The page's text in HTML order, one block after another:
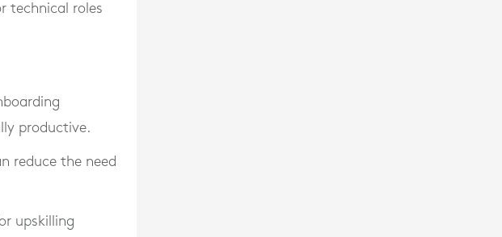
technical roles
productive.
reduce the need
upskilling